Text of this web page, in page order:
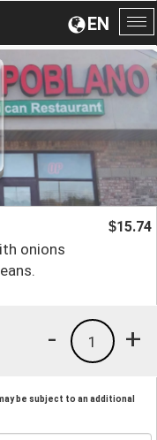
EN
onions
$15.74
+
1
-
be subject to an additional